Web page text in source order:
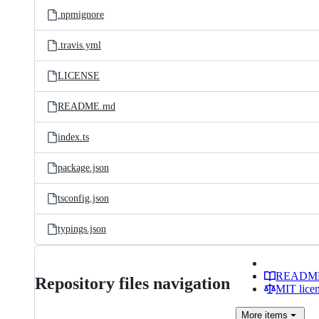
.npmignore
.travis.yml
LICENSE
README.md
index.ts
package.json
tsconfig.json
typings.json
Repository files navigation
MIT
More items